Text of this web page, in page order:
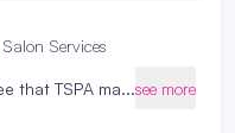
their best every
: A career in beauty
success and